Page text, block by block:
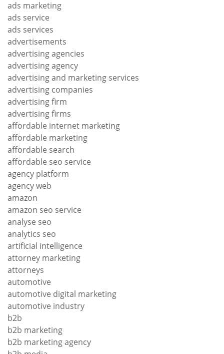
ads marketing
ads service
ads services
advertisements
advertising agencies
advertising agency
advertising and marketing services
advertising companies
advertising firm
advertising firms
affordable internet marketing
affordable marketing
affordable search
affordable seo service
agency platform
agency web
amazon
amazon seo service
analyse seo
analytics seo
artificial intelligence
attorney marketing
attorneys
automotive
automotive digital marketing
automotive industry
b2b
b2b marketing
b2b marketing agency